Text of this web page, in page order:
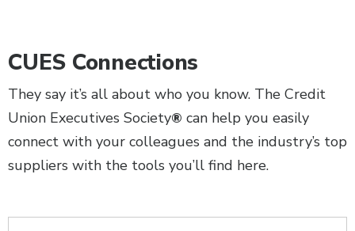
CUES Connections
They say it’s all about who you know. The Credit
Union Executives Society® can help you easily
connect with your colleagues and the industry’s top
suppliers with the tools you’ll find here.